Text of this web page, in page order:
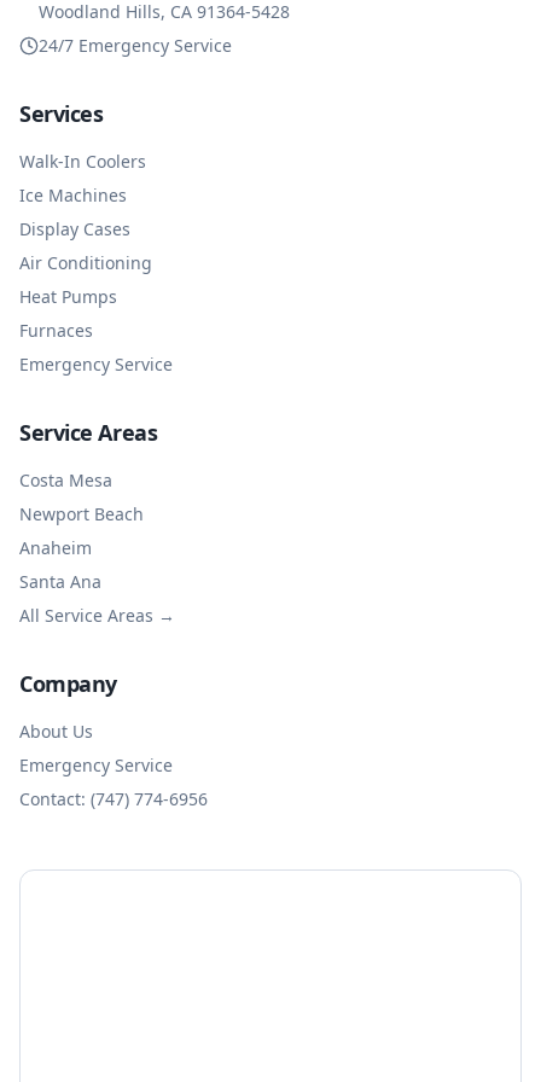
Woodland Hills, CA 91364-5428
24/7 Emergency Service
Services
Walk-In Coolers
Ice Machines
Display Cases
Air Conditioning
Heat Pumps
Furnaces
Emergency Service
Service Areas
Costa Mesa
Newport Beach
Anaheim
Santa Ana
All Service Areas →
Company
About Us
Emergency Service
Contact: (747) 774-6956